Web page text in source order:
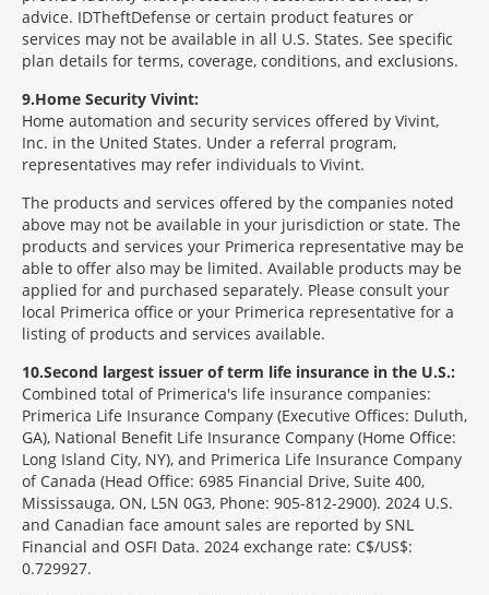
advice. IDTheftDefense or certain product features or
services may not be available in all U.S. States. See specific
plan details for terms, coverage, conditions, and exclusions.
9 Home Security Vivint:
Home automation and security services offered by Vivint,
Inc. in the United States. Under a referral program,
representatives may refer individuals to Vivint.
The products and services offered by the companies noted
above may not be available in your jurisdiction or state. The
products and services your Primerica representative may be
able to offer also may be limited. Available products may be
applied for and purchased separately. Please consult your
local Primerica office or your Primerica representative for a
listing of products and services available.
10 Second largest issuer of term life insurance in the U.S.:
Combined total of Primerica's life insurance companies:
Primerica Life Insurance Company (Executive Offices: Duluth,
GA), National Benefit Life Insurance Company (Home Office:
Long Island City, NY), and Primerica Life Insurance Company
of Canada (Head Office: 6985 Financial Drive, Suite 400,
Mississauga, ON, L5N 0G3, Phone: 905-812-2900). 2024 U.S.
and Canadian face amount sales are reported by SNL
Financial and OSFI Data. 2024 exchange rate: C$/US$:
0.729927.